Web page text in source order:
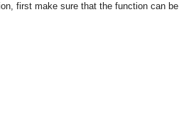
first make sure that the function can be